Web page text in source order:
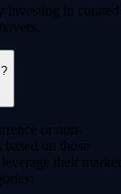
in curated
or non-
on those
their market